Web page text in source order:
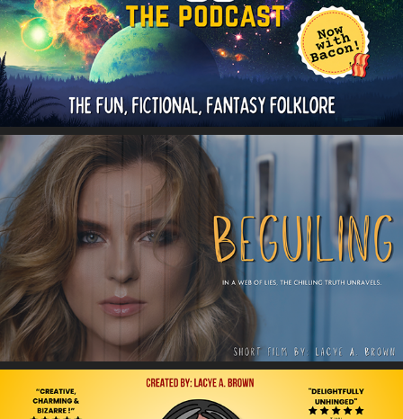
Dr. Apples Podcast
Beguiling